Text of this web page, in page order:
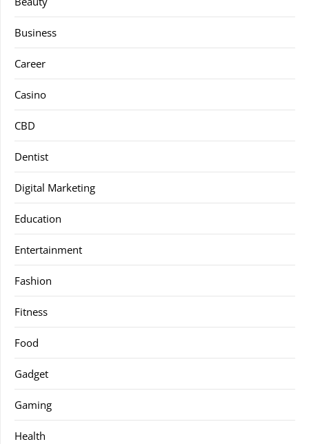
Business
Career
Casino
CBD
Dentist
Digital Marketing
Education
Entertainment
Fashion
Fitness
Food
Gadget
Gaming
Health